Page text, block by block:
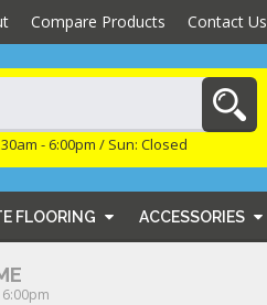
Compare Products Contact Us
- 6:00pm / Sun: Closed
FLOORING ACCESSORIES
6:00pm